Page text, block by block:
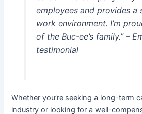
employees and provides a
work environment. I’m
of the Buc-ee’s family.” –
testimonial
Whether you’re seeking a long-term
industry or looking for a well-